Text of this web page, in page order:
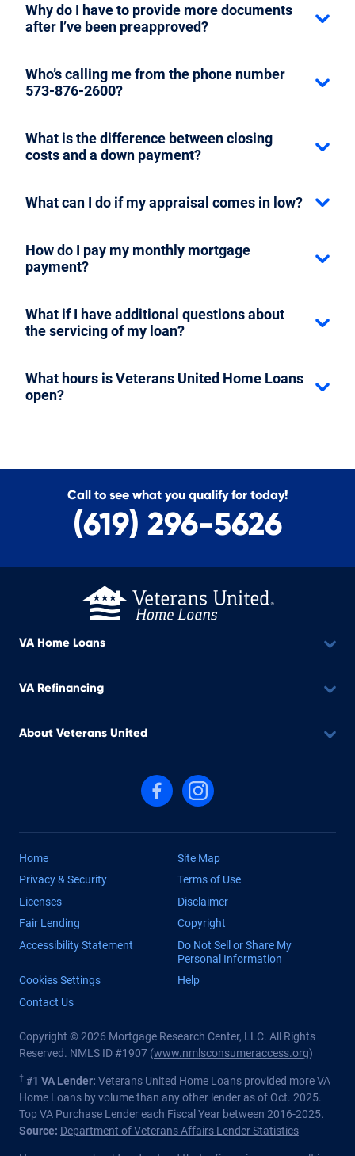
Why do I have to provide more documents
after I’ve been preapproved?
Who’s calling me from the phone number
573-876-2600?
What is the difference between closing
costs and a down payment?
What can I do if my appraisal comes in low?
How do I pay my monthly mortgage
payment?
What if I have additional questions about
the servicing of my loan?
What hours is Veterans United Home Loans
open?
Call to see what you qualify for today!
(619) 296-5626
VA Home Loans
VA Refinancing
About Veterans United
Follow us on Facebook
Follow us on Instagram
Home
Site Map
Privacy & Security
Terms of Use
Licenses
Disclaimer
Fair Lending
Copyright
Accessibility Statement
Do Not Sell or Share My
Personal Information
Cookies Settings
Help
Contact Us
Copyright © 2026 Mortgage Research Center, LLC. All Rights
Reserved. NMLS ID #1907 (www.nmlsconsumeraccess.org)
† #1 VA Lender: Veterans United Home Loans provided more VA
Home Loans by volume than any other lender as of Oct. 2025.
Top VA Purchase Lender each Fiscal Year between 2016-2025.
Source: Department of Veterans Affairs Lender Statistics